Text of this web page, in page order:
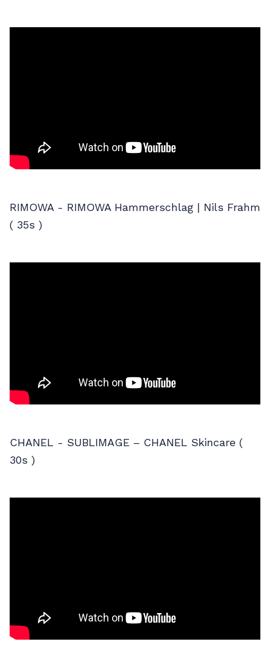
RIMOWA - RIMOWA Hammerschlag | Nils Frahm
( 35s )
CHANEL - SUBLIMAGE – CHANEL Skincare (
30s )